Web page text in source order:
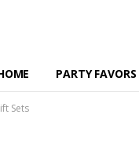
PARTY FAVORS
Sets